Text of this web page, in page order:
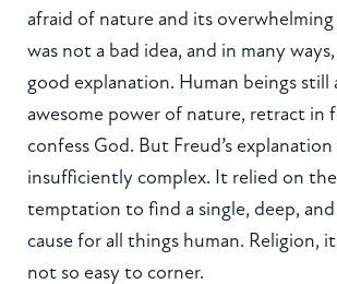
afraid of nature and its overwhelming
was not a bad idea, and in many
good explanation. Human beings
awesome power of nature, retract in
confess God. But Freud’s explanation
insufficiently complex. It relied on
temptation to find a single, deep,
cause for all things human. Religion,
not so easy to corner.